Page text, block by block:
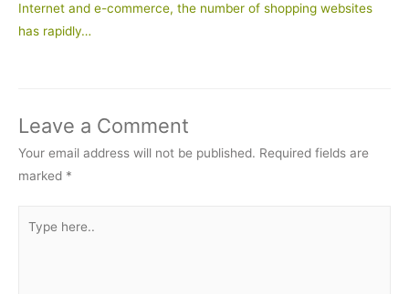
Internet and e-commerce, the number of shopping websites
has rapidly…
Leave a Comment
Your email address will not be published. Required fields are
marked *
here..